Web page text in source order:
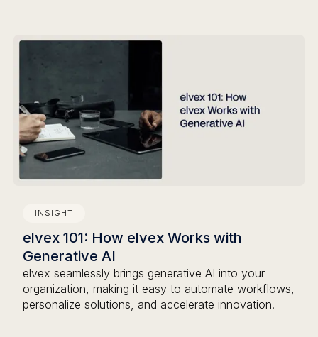
INSIGHT
elvex 101: How elvex Works with
Generative AI
elvex seamlessly brings generative AI into your
organization, making it easy to automate workflows,
personalize solutions, and accelerate innovation.